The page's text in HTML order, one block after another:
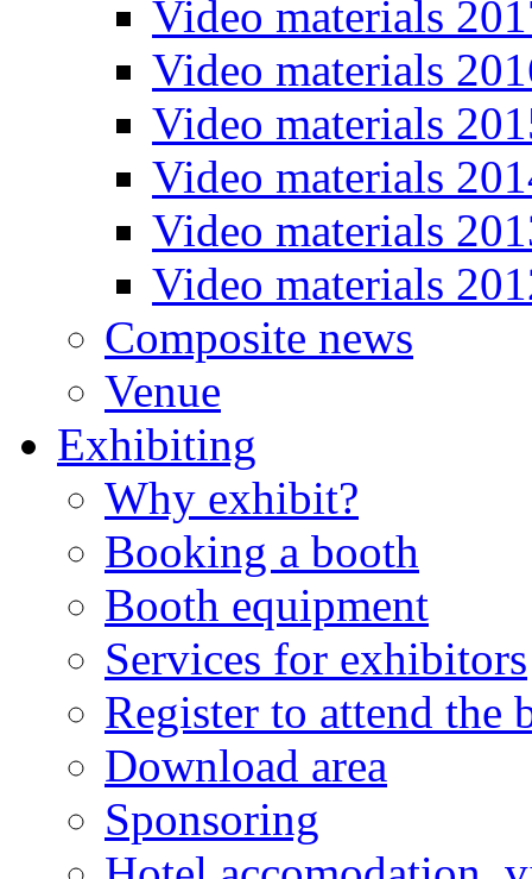
Video materials
Video materials
Video materials
Video materials
Video materials
Video materials
Composite news
Venue
Exhibiting
Why exhibit?
Booking a booth
Booth equipment
Services for exhibitors
Register to attend the
Download area
Sponsoring